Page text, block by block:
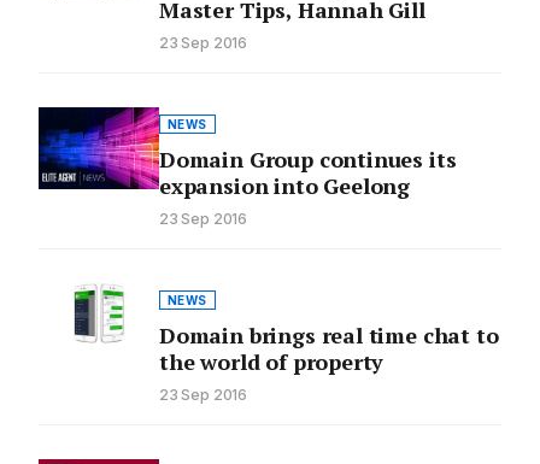
Master Tips, Hannah Gill
23 Sep 2016
NEWS
Domain Group continues its
expansion into Geelong
23 Sep 2016
NEWS
Domain brings real time chat to
the world of property
23 Sep 2016